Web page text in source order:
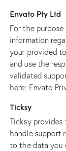
Envato Pty Ltd
For the
information
your provided
and use the
validated
here: Envato
Ticksy
Ticksy
handle support
to the data you